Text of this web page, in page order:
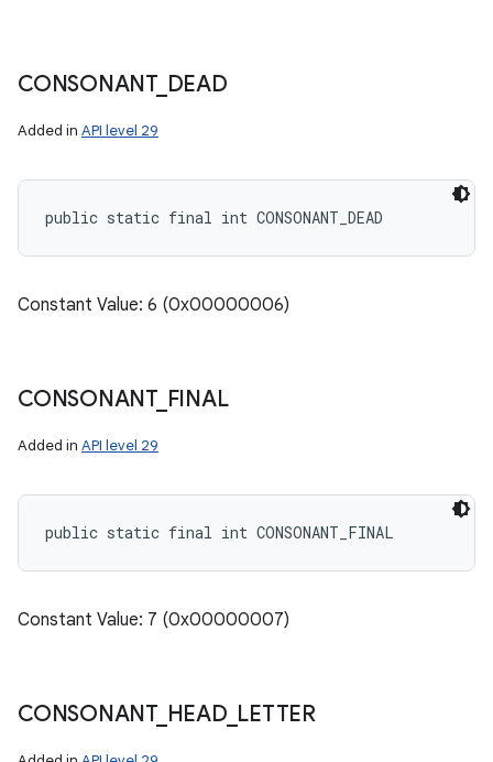
CONSONANT_ DEAD
Added in API level 29
public static final int CONSONANT_DEAD
Constant Value: 6 (0x00000006)
CONSONANT_ FINAL
Added in API level 29
public static final int CONSONANT_FINAL
Constant Value: 7 (0x00000007)
CONSONANT_ HEAD_ LETTER